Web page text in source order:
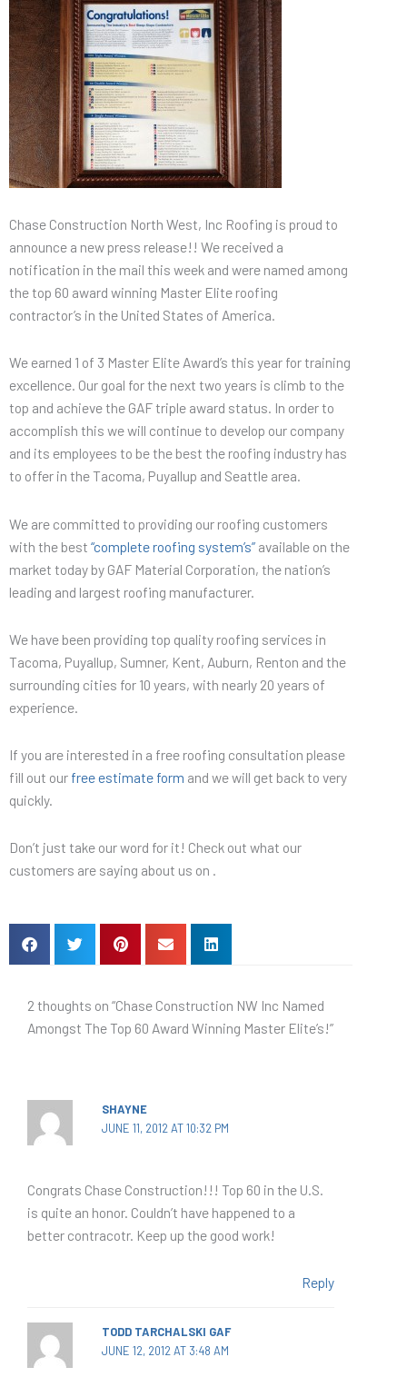
Chase Construction North West, Inc Roofing is proud to
announce a new press release!! We received a
notification in the mail this week and were named among
the top 60 award winning Master Elite roofing
contractor’s in the United States of America.
We earned 1 of 3 Master Elite Award’s this year for training
excellence. Our goal for the next two years is climb to the
top and achieve the GAF triple award status. In order to
accomplish this we will continue to develop our company
and its employees to be the best the roofing industry has
to offer in the Tacoma, Puyallup and Seattle area.
We are committed to providing our roofing customers
with the best “complete roofing system’s” available on the
market today by GAF Material Corporation, the nation’s
leading and largest roofing manufacturer.
We have been providing top quality roofing services in
Tacoma, Puyallup, Sumner, Kent, Auburn, Renton and the
surrounding cities for 10 years, with nearly 20 years of
experience.
If you are interested in a free roofing consultation please
fill out our free estimate form and we will get back to very
quickly.
Don’t just take our word for it! Check out what our
customers are saying about us on .
2 thoughts on “Chase Construction NW Inc Named
Amongst The Top 60 Award Winning Master Elite’s!”
SHAYNE
JUNE 11, 2012 AT 10:32 PM
Congrats Chase Construction!!! Top 60 in the U.S.
is quite an honor. Couldn’t have happened to a
better contracotr. Keep up the good work!
Reply
TODD TARCHALSKI GAF
JUNE 12, 2012 AT 3:48 AM